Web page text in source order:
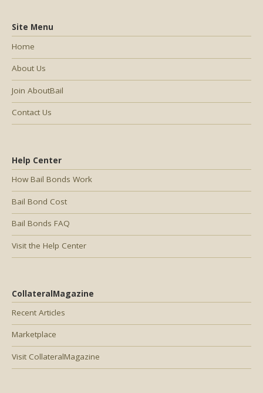
Help Center
How Bail Bonds Work
Bail Bond Cost
Bail Bonds FAQ
Visit the Help Center
CollateralMagazine
Recent Articles
Marketplace
Visit CollateralMagazine
Site Menu
Home
About Us
Join AboutBail
Contact Us